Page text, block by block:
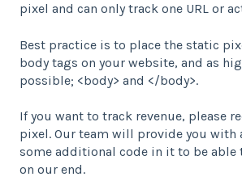
pixel and can only track one URL or
Best practice is to place the static
body tags on your website, and as
possible; <body> and </body>.
If you want to track revenue, please
pixel. Our team will provide you with
some additional code in it to be able
on our end.